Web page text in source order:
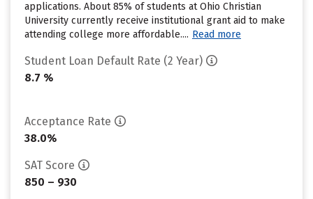
applications. About 85% of students at Ohio Christian
University currently receive institutional grant aid to make
attending college more affordable.... Read more
Student Loan Default Rate (2 Year)
8.7 %
Acceptance Rate
38.0%
SAT Score
850 – 930